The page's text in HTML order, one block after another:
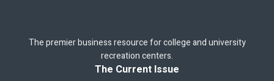
The premier business resource for college and university
recreation centers.
The Current Issue